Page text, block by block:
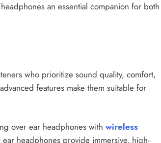
an essential companion for both
who prioritize sound quality, comfort,
features make them suitable for
over ear headphones with wireless
headphones provide immersive, high-